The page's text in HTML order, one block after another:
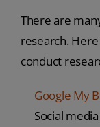
There are
research.
conduct
Google My
Social